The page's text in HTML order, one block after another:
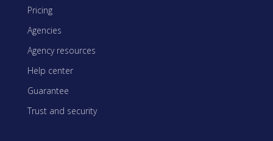
Pricing
Agencies
Agency resources
Help center
Guarantee
Trust and security